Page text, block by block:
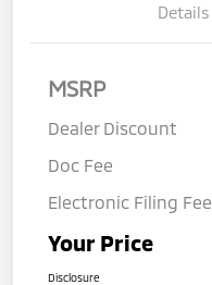
Details
MSRP
Dealer Discount
Doc Fee
Electronic Filing Fee
Your Price
Disclosure